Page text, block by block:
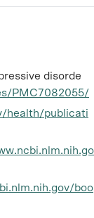
disorde
PMC7082055/
health/publicati
boo